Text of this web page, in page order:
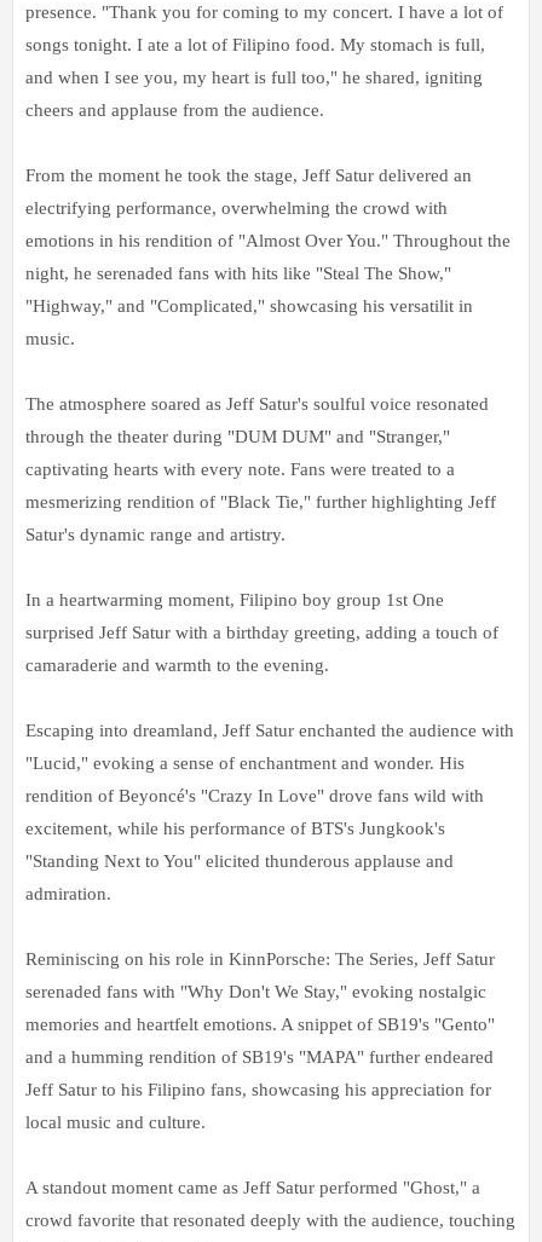
presence. "Thank you for coming to my concert. I have a lot of
songs tonight. I ate a lot of Filipino food. My stomach is full,
and when I see you, my heart is full too," he shared, igniting
cheers and applause from the audience.
From the moment he took the stage, Jeff Satur delivered an
electrifying performance, overwhelming the crowd with
emotions in his rendition of "Almost Over You." Throughout the
night, he serenaded fans with hits like "Steal The Show,"
"Highway," and "Complicated," showcasing his versatilit in
music.
The atmosphere soared as Jeff Satur's soulful voice resonated
through the theater during "DUM DUM" and "Stranger,"
captivating hearts with every note. Fans were treated to a
mesmerizing rendition of "Black Tie," further highlighting Jeff
Satur's dynamic range and artistry.
In a heartwarming moment, Filipino boy group 1st One
surprised Jeff Satur with a birthday greeting, adding a touch of
camaraderie and warmth to the evening.
Escaping into dreamland, Jeff Satur enchanted the audience with
"Lucid," evoking a sense of enchantment and wonder. His
rendition of Beyoncé's "Crazy In Love" drove fans wild with
excitement, while his performance of BTS's Jungkook's
"Standing Next to You" elicited thunderous applause and
admiration.
Reminiscing on his role in KinnPorsche: The Series, Jeff Satur
serenaded fans with "Why Don't We Stay," evoking nostalgic
memories and heartfelt emotions. A snippet of SB19's "Gento"
and a humming rendition of SB19's "MAPA" further endeared
Jeff Satur to his Filipino fans, showcasing his appreciation for
local music and culture.
A standout moment came as Jeff Satur performed "Ghost," a
crowd favorite that resonated deeply with the audience, touching